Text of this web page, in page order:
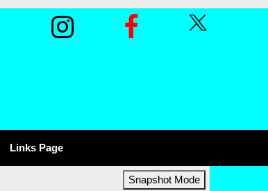
Links Page
Snapshot Mode